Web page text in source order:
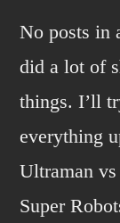
No posts in
did a lot of
things. I’ll
everything
Ultraman
Super